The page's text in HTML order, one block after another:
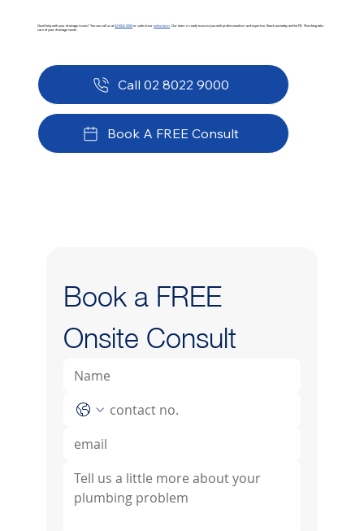
Need help with your drainage issues? You can call us at 02 8022 9000 or submit ouronline form. Our team is ready to assist you with professionalism and expertise. Reach out today and let PJC Plumbing take
care of your drainage needs.
Call 02 8022 9000
Book A FREE Consult
Book a FREE
Onsite Consult